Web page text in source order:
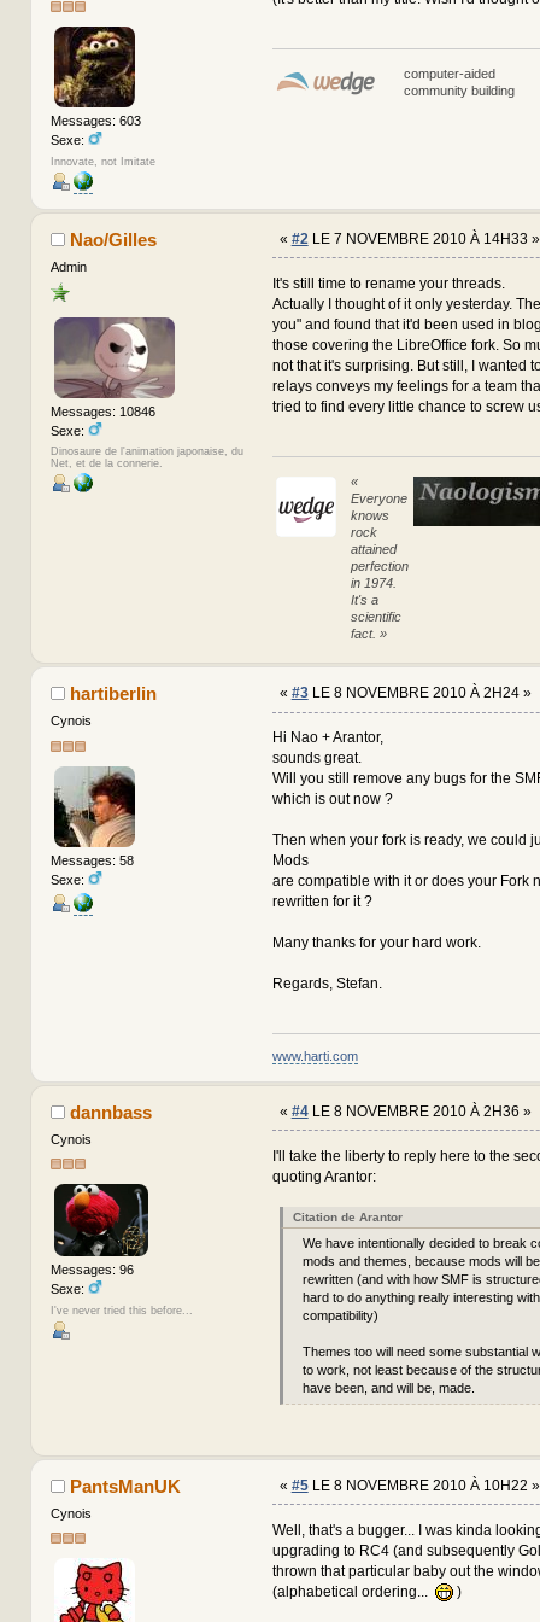
Messages: 603
Sexe:
Innovate, not Imitate
computer-aided
community building
Nao/Gilles
Admin
Messages: 10846
Sexe:
Dinosaure de l'animation japonaise, du
Net, et de la connerie.
« #2LE 7 NOVEMBRE 2010 À 14H33 »
It's still time to rename your threads.
Actually I thought of it only yesterday.
you" and found that it'd been used in
those covering the LibreOffice fork. So
not that it's surprising. But still, I wanted
relays conveys my feelings for a team
tried to find every little chance to screw
«
Everyone
knows
rock
attained
perfection
in 1974.
It's a
scientific
fact. »
hartiberlin
Cynois
Messages: 58
Sexe:
« #3LE 8 NOVEMBRE 2010 À 2H24 »
Hi Nao + Arantor,
sounds great.
Will you still remove any bugs for the
which is out now ?
Then when your fork is ready, we could
Mods
are compatible with it or does your Fork
rewritten for it ?
Many thanks for your hard work.
Regards, Stefan.
www.harti.com
dannbass
Cynois
Messages: 96
Sexe:
I've never tried this before...
« #4LE 8 NOVEMBRE 2010 À 2H36 »
I'll take the liberty to reply here to the
quoting Arantor:
Citation de Arantor
We have intentionally decided to break
mods and themes, because mods will
rewritten (and with how SMF is
hard to do anything really interesting
compatibility)
Themes too will need some substantial
to work, not least because of the
have been, and will be, made.
PantsManUK
Cynois
« #5LE 8 NOVEMBRE 2010 À 10H22 »
Well, that's a bugger... I was kinda
upgrading to RC4 (and subsequently
thrown that particular baby out the
(alphabetical ordering...
)